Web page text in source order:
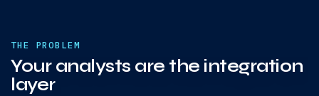
THE PROBLEM
Your analysts are the integration
layer